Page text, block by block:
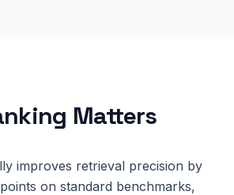
Matters
improves retrieval precision by
on standard benchmarks,